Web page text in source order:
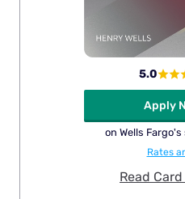
5.0
Apply
on Wells
Rates
Read